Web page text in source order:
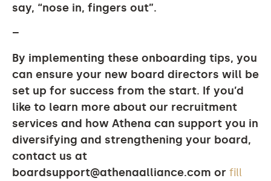
say, “nose in, fingers out”.
–
By implementing these onboarding tips, you
can ensure your new board directors will be
set up for success from the start. If you’d
like to learn more about our recruitment
services and how Athena can support you in
diversifying and strengthening your board,
contact us at
boardsupport@athenaalliance.com or fill